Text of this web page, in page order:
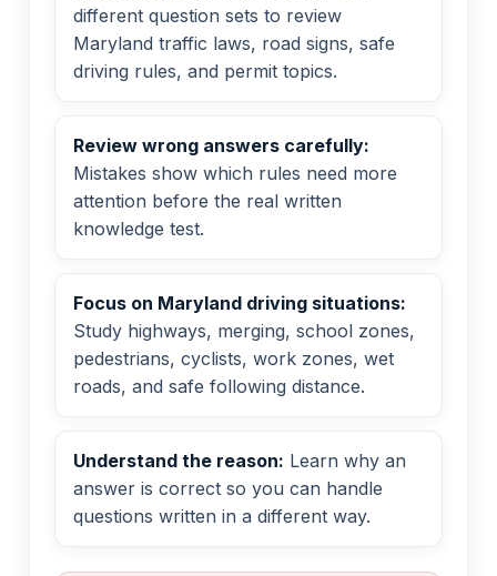
different question sets to review
Maryland traffic laws, road signs, safe
driving rules, and permit topics.
Review wrong answers carefully:
Mistakes show which rules need more
attention before the real written
knowledge test.
Focus on Maryland driving situations:
Study highways, merging, school zones,
pedestrians, cyclists, work zones, wet
roads, and safe following distance.
Understand the reason: Learn why an
answer is correct so you can handle
questions written in a different way.